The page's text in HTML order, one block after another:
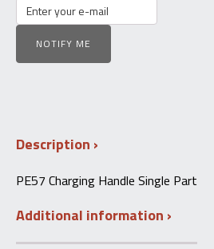
NOTIFY ME
Description
PE57 Charging Handle Single Part
Additional information